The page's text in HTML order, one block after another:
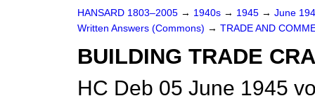
HANSARD 1803–2005 → 1940s → 1945 → June
Written Answers (Commons) → TRADE AND
BUILDING TRADE
HC Deb 05 June 1945